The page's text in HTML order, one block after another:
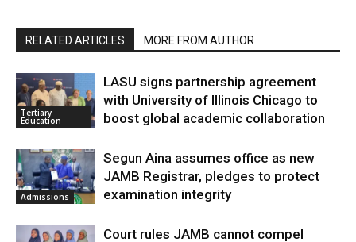
RELATED ARTICLES MORE FROM AUTHOR
Tertiary
Education
LASU signs partnership agreement
with University of Illinois Chicago to
boost global academic collaboration
Admissions
Segun Aina assumes office as new
JAMB Registrar, pledges to protect
examination integrity
Court rules JAMB cannot compel